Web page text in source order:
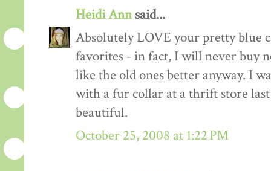
Heidi Annsaid...
Absolutely LOVE your pretty blue
favorites - in fact, I will never buy
like the old ones better anyway. I
with a fur collar at a thrift store
beautiful.
October 25, 2008 at 1:22 PM